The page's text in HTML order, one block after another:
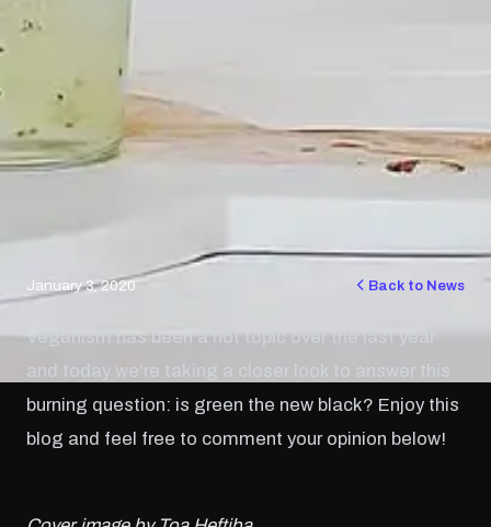
January 3, 2020 Back to News
Veganism has been a hot topic over the last year
and today we're taking a closer look to answer this
burning question: is green the new black? Enjoy this
blog and feel free to comment your opinion below!